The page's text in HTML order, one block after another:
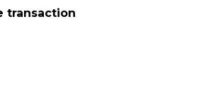
transaction